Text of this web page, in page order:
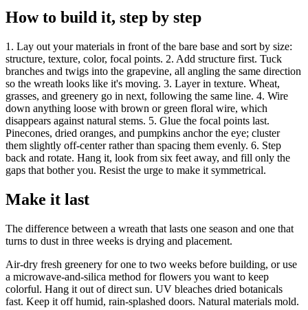
How to build it, step by step
1. Lay out your materials in front of the bare base and sort by size:
structure, texture, color, focal points. 2. Add structure first. Tuck
branches and twigs into the grapevine, all angling the same direction
so the wreath looks like it's moving. 3. Layer in texture. Wheat,
grasses, and greenery go in next, following the same line. 4. Wire
down anything loose with brown or green floral wire, which
disappears against natural stems. 5. Glue the focal points last.
Pinecones, dried oranges, and pumpkins anchor the eye; cluster
them slightly off-center rather than spacing them evenly. 6. Step
back and rotate. Hang it, look from six feet away, and fill only the
gaps that bother you. Resist the urge to make it symmetrical.
Make it last
The difference between a wreath that lasts one season and one that
turns to dust in three weeks is drying and placement.
Air-dry fresh greenery for one to two weeks before building, or use
a microwave-and-silica method for flowers you want to keep
colorful. Hang it out of direct sun. UV bleaches dried botanicals
fast. Keep it off humid, rain-splashed doors. Natural materials mold.